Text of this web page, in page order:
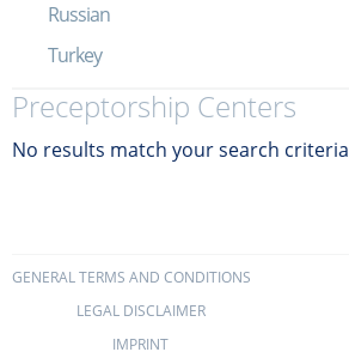
Russian
Turkey
Preceptorship Centers
No results match your search criteria
GENERAL TERMS AND CONDITIONS
LEGAL DISCLAIMER
IMPRINT